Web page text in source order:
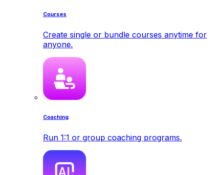
Courses
Create single or bundle courses anytime for
anyone.
Coaching
Run 1:1 or group coaching programs.